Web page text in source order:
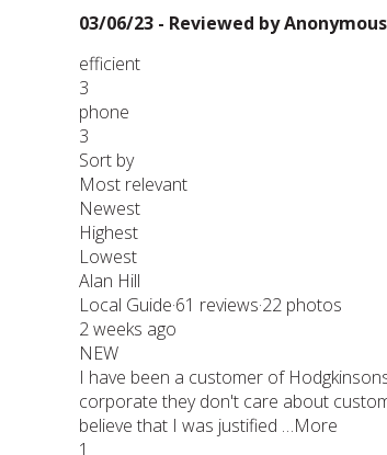
03/06/23 - Reviewed byAnonymous
efficient
3
phone
3
Sort by
Most relevant
Newest
Highest
Lowest
Alan Hill
Local Guide·61 reviews·22 photos
2 weeks ago
NEW
I have been a customer of
corporate they don't care about
believe that I was justified …More
1